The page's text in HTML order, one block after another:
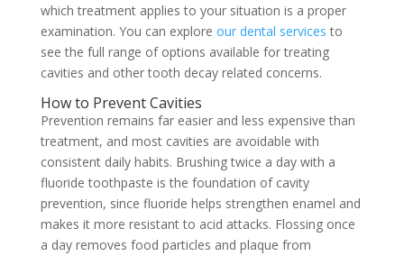
which treatment applies to your situation is a proper
examination. You can explore our dental services to
see the full range of options available for treating
cavities and other tooth decay related concerns.
How to Prevent Cavities
Prevention remains far easier and less expensive than
treatment, and most cavities are avoidable with
consistent daily habits. Brushing twice a day with a
fluoride toothpaste is the foundation of cavity
prevention, since fluoride helps strengthen enamel and
makes it more resistant to acid attacks. Flossing once
a day removes food particles and plaque from